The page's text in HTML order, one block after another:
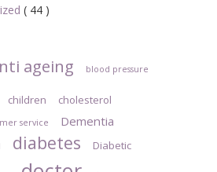
( 44 )
ageing blood pressure
children cholesterol
service Dementia
diabetes Diabetic